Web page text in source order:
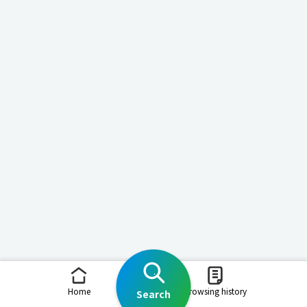
Home Search Browsing history